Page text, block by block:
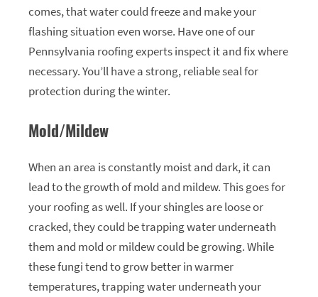
comes, that water could freeze and make your
flashing situation even worse. Have one of our
Pennsylvania roofing experts inspect it and fix where
necessary. You’ll have a strong, reliable seal for
protection during the winter.
Mold/Mildew
When an area is constantly moist and dark, it can
lead to the growth of mold and mildew. This goes for
your roofing as well. If your shingles are loose or
cracked, they could be trapping water underneath
them and mold or mildew could be growing. While
these fungi tend to grow better in warmer
temperatures, trapping water underneath your